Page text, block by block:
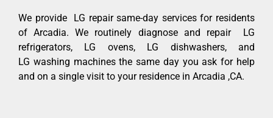
We provide LG repair same-day services for residents
of Arcadia. We routinely diagnose and repair LG
refrigerators, LG ovens, LG dishwashers, and
LG washing machines the same day you ask for help
and on a single visit to your residence in Arcadia ,CA.